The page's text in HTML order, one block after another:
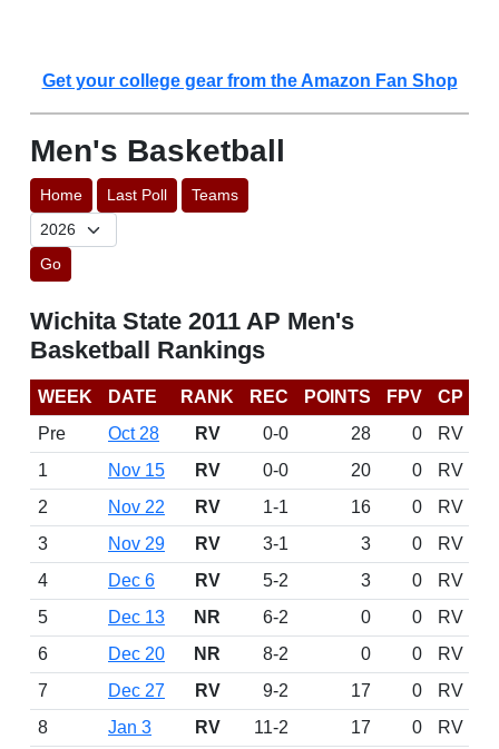
Get your college gear from the Amazon Fan Shop
Men's Basketball
Home Last Poll Teams
Go
Wichita State 2011 AP Men's
Basketball Rankings
WEEK DATE RANK REC POINTS FPV
CP
Pre
Oct 28 RV 0-0 28 0
RV
1
Nov 15 RV 0-0 20 0
RV
2
Nov 22 RV 1-1 16 0
RV
3
Nov 29 RV 3-1 3 0
RV
4
Dec 6 RV 5-2 3 0
RV
5
Dec 13 NR 6-2 0 0
RV
6
Dec 20 NR 8-2 0 0
RV
7
Dec 27 RV 9-2 17 0
RV
8
Jan 3 RV 11-2 17 0
RV